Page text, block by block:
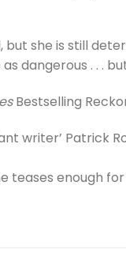
she is still
dangerous . . .
Bestselling
writer’ Patrick
teases